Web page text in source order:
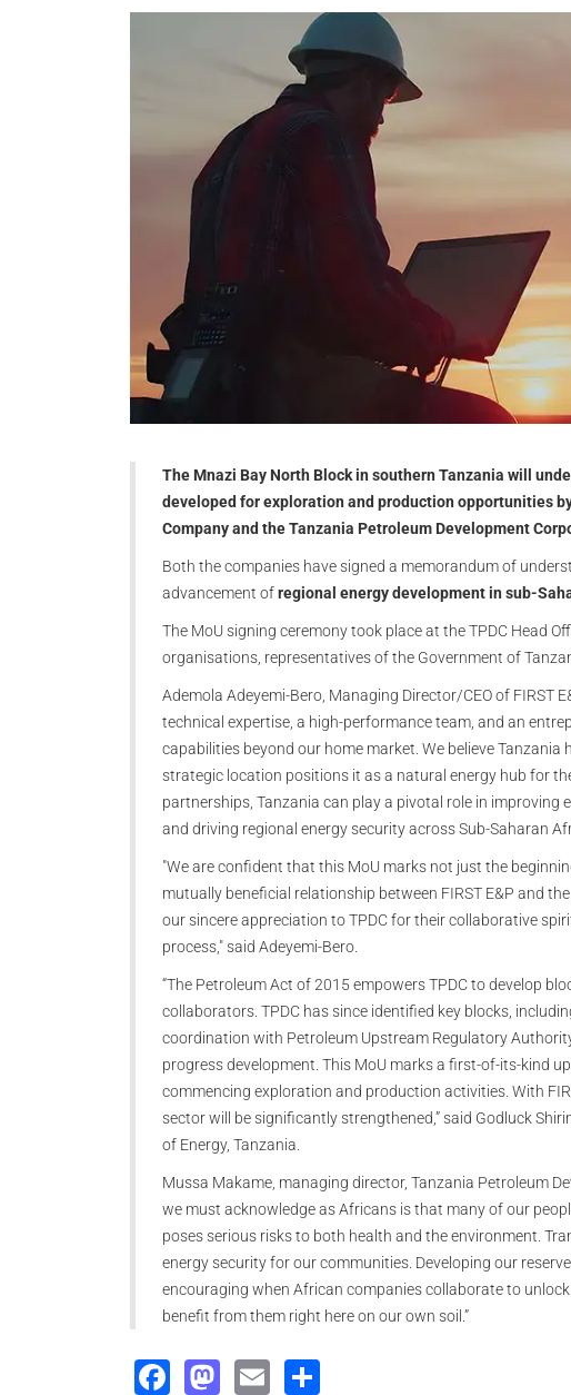
The Mnazi Bay North Block in southern Tanzania will
developed for exploration and production opportunities
Company and the Tanzania Petroleum Development
Both the companies have signed a memorandum of
advancement ofregional energy development in sub-
The MoU signing ceremony took place at the TPDC Head
organisations, representatives of the Government of
Ademola Adeyemi-Bero, Managing Director/CEO of FIRST
technical expertise, a high-performance team, and an
capabilities beyond our home market. We believe
strategic location positions it as a natural energy hub for
partnerships, Tanzania can play a pivotal role in improving
and driving regional energy security across Sub-Saharan
"We are confident that this MoU marks not just the
mutually beneficial relationship between FIRST E&P and
our sincere appreciation to TPDC for their collaborative
process," said Adeyemi-Bero.
“The Petroleum Act of 2015 empowers TPDC to develop
collaborators. TPDC has since identified key blocks,
coordination with Petroleum Upstream Regulatory
progress development. This MoU marks a first-of-its-kind
commencing exploration and production activities. With
sector will be significantly strengthened,” said Godluck
of Energy, Tanzania.
Mussa Makame, managing director, Tanzania Petroleum
we must acknowledge as Africans is that many of our
poses serious risks to both health and the environment.
energy security for our communities. Developing our
encouraging when African companies collaborate to
benefit from them right here on our own soil.”
Facebook
Mastodon
Email